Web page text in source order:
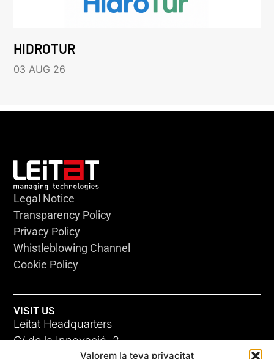
Valorem la teva privacitat
HIDROTUR
03 AUG 26
Legal Notice
Transparency Policy
Privacy Policy
Whistleblowing Channel
Cookie Policy
VISIT US
Leitat Headquarters
C/ de la Innovació, 2